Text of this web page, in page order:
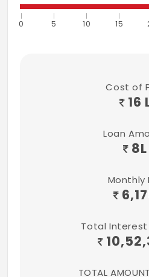
0 5 10 15
Cost of
16
Loan
8L
Monthly
Total Interest
TOTAL